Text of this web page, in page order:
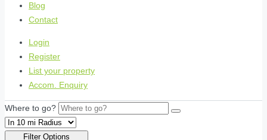
Blog
Contact
Login
Register
List your property
Accom. Enquiry
Where to go?
Filter Options